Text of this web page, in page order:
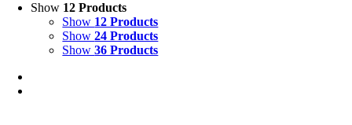
Show 12 Products
Show 12 Products
Show24 Products
Show36 Products